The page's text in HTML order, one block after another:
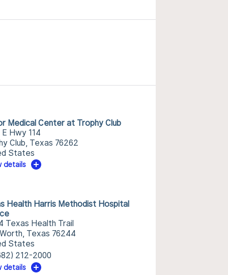
Medical Center at Trophy Club
Hwy 114
Club, Texas 76262
States
details
Health Harris Methodist Hospital
Texas Health Trail
Texas 76244
States
212-2000
details